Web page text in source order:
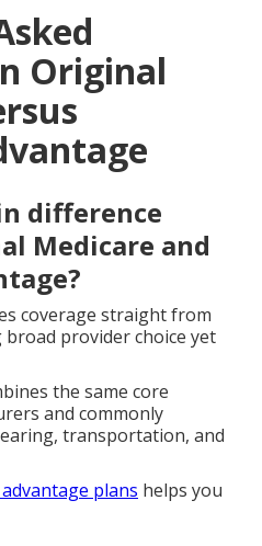
Original
difference
Medicare and
coverage straight from
provider choice yet
the same core
and commonly
transportation, and
plans helps you